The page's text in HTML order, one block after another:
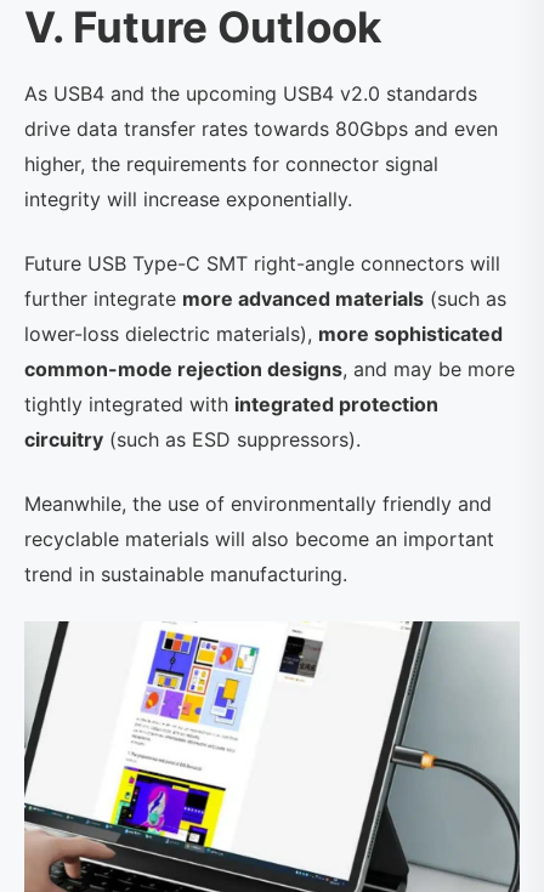
V. Future Outlook
As USB4 and the upcoming USB4 v2.0 standards
drive data transfer rates towards 80Gbps and even
higher, the requirements for connector signal
integrity will increase exponentially.
Future USB Type-C SMT right-angle connectors will
further integrate more advanced materials (such as
lower-loss dielectric materials), more sophisticated
common-mode rejection designs, and may be more
tightly integrated with integrated protection
circuitry (such as ESD suppressors).
Meanwhile, the use of environmentally friendly and
recyclable materials will also become an important
trend in sustainable manufacturing.